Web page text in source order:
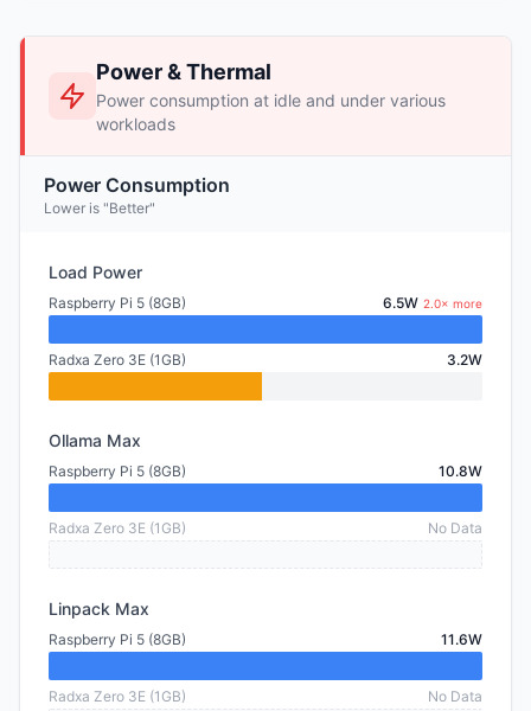
Power & Thermal
Power consumption at idle and under various
workloads
Power Consumption
Lower is "Better"
Load Power
Raspberry Pi 5 (8GB) 6.5W 2.0× more
Radxa Zero 3E (1GB) 3.2W
Ollama Max
Raspberry Pi 5 (8GB) 10.8W
Radxa Zero 3E (1GB) No Data
Linpack Max
Raspberry Pi 5 (8GB) 11.6W
Radxa Zero 3E (1GB) No Data